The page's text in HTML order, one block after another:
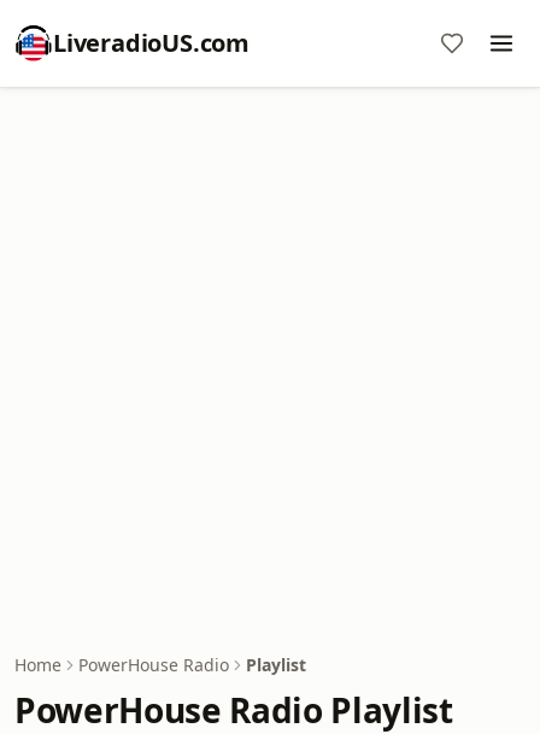
LiveradioUS.com
Home PowerHouse Radio Playlist
PowerHouse Radio Playlist